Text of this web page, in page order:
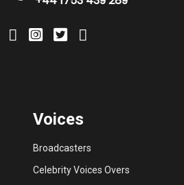
Voices
Broadcasters
Celebrity Voices Overs